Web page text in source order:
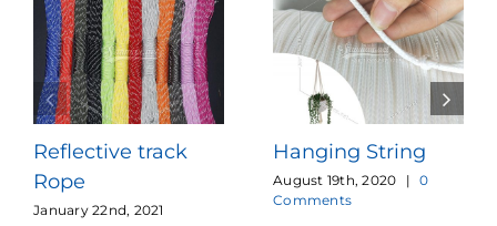
Reflective track
Rope
January 22nd, 2021
Hanging String
August 19th, 2020 | 0
Comments